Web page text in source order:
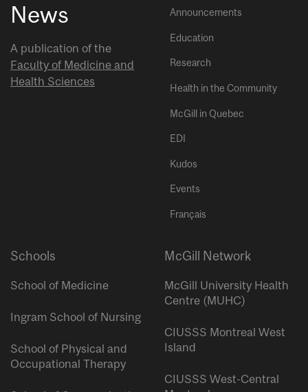
News
A publication of the
Faculty of Medicine and
Health Sciences
Announcements
Education
Research
Health in the Community
McGill in Quebec
EDI
Kudos
Events
Français
Schools
School of Medicine
Ingram School of Nursing
School of Physical and
Occupational Therapy
McGill Network
McGill University Health
Centre (MUHC)
CIUSSS Montreal West
Island
CIUSSS West-Central